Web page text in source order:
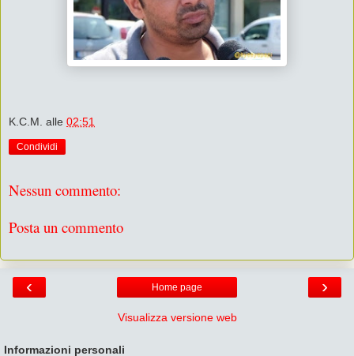
K.C.M. alle 02:51
Condividi
Nessun commento:
Posta un commento
‹ ›
Home page
Visualizza versione web
Informazioni personali